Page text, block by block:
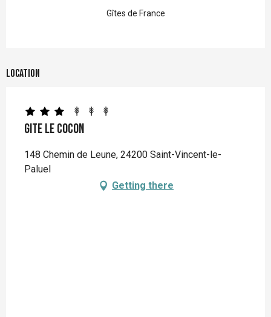
Gîtes de France
Location
Gite Le Cocon
148 Chemin de Leune, 24200 Saint-Vincent-le-
Paluel
Getting there